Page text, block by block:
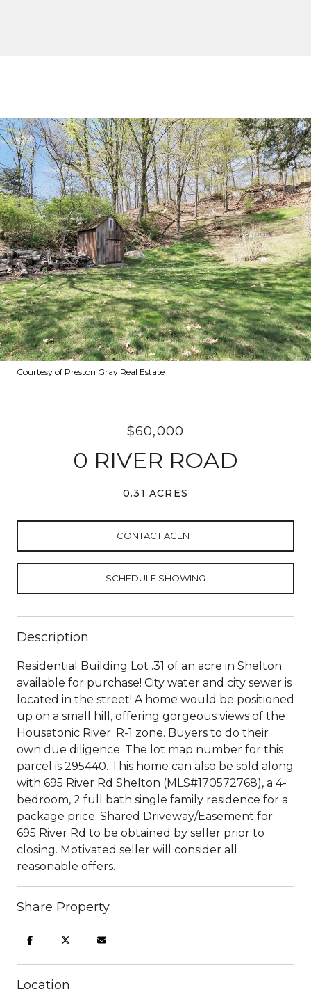
Courtesy of Preston Gray Real Estate
$60,000
0 RIVER ROAD
0.31 ACRES
CONTACT AGENT
SCHEDULE SHOWING
Description
Residential Building Lot .31 of an acre in Shelton
available for purchase! City water and city sewer is
located in the street! A home would be positioned
up on a small hill, offering gorgeous views of the
Housatonic River. R-1 zone. Buyers to do their
own due diligence. The lot map number for this
parcel is 295440. This home can also be sold along
with 695 River Rd Shelton (MLS#170572768), a 4-
bedroom, 2 full bath single family residence for a
package price. Shared Driveway/Easement for
695 River Rd to be obtained by seller prior to
closing. Motivated seller will consider all
reasonable offers.
Share Property
Location